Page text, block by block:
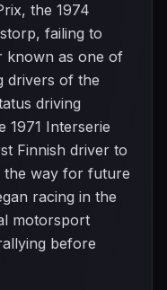
the 1974
failing to
known as one of
drivers of the
driving
1971 Interserie
Finnish driver to
the way for future
racing in the
motorsport
before